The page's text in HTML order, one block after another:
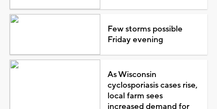
Few storms possible
Friday evening
As Wisconsin
cyclosporiasis cases rise,
local farm sees
increased demand for